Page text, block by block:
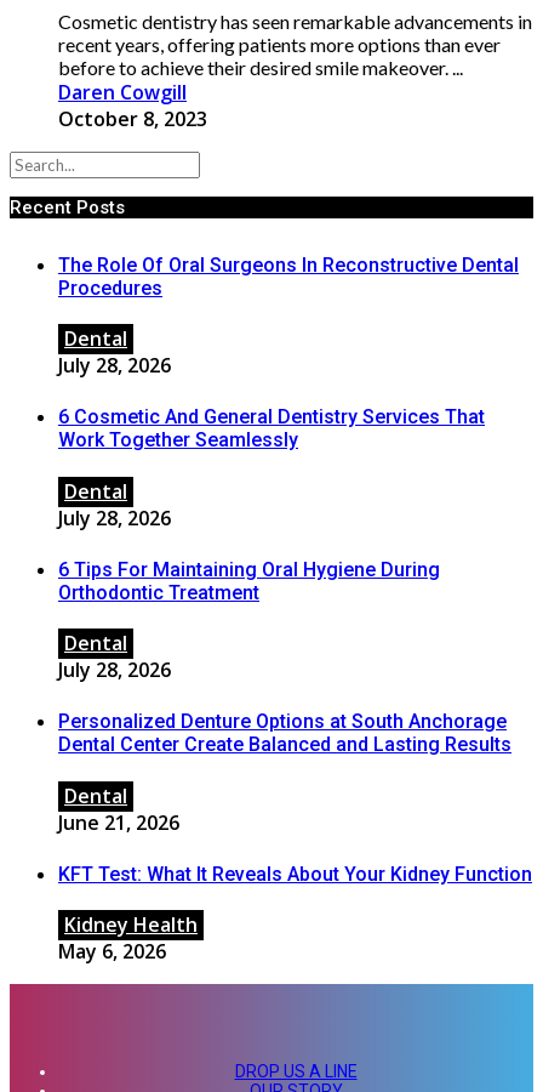
Cosmetic dentistry has seen remarkable advancements in
recent years, offering patients more options than ever
before to achieve their desired smile makeover. ...
Daren Cowgill
October 8, 2023
Recent Posts
The Role Of Oral Surgeons In Reconstructive Dental
Procedures
Dental
July 28, 2026
6 Cosmetic And General Dentistry Services That
Work Together Seamlessly
Dental
July 28, 2026
6 Tips For Maintaining Oral Hygiene During
Orthodontic Treatment
Dental
July 28, 2026
Personalized Denture Options at South Anchorage
Dental Center Create Balanced and Lasting Results
Dental
June 21, 2026
KFT Test: What It Reveals About Your Kidney Function
Kidney Health
May 6, 2026
DROP US A LINE